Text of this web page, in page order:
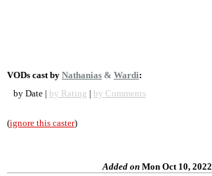
VODs cast by Nathanias & Wardi:
by Date | by Rating | by Comments
(ignore this caster)
Added on Mon Oct 10, 2022